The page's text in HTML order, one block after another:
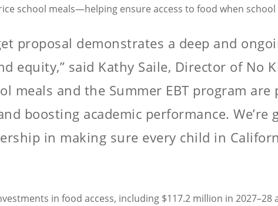
school meals—helping ensure access to food when school
proposal demonstrates a deep and
equity,” said Kathy Saile, Director of No
meals and the Summer EBT program
boosting academic performance. We’re
in making sure every child in
in food access, including $117.2 million in 2027–28